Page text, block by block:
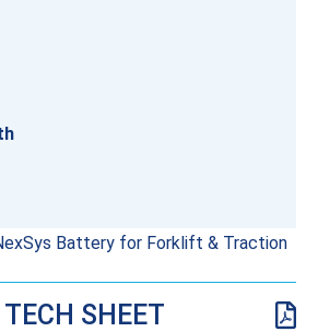
Battery for Forklift & Traction
SHEET